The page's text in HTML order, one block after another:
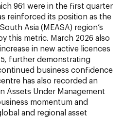
961 were in the first quarter
reinforced its position as the
Asia (MEASA) region’s
this metric. March 2026 also
in new active licences
further demonstrating
business confidence
has also recorded an
Assets Under Management
momentum and
and regional asset